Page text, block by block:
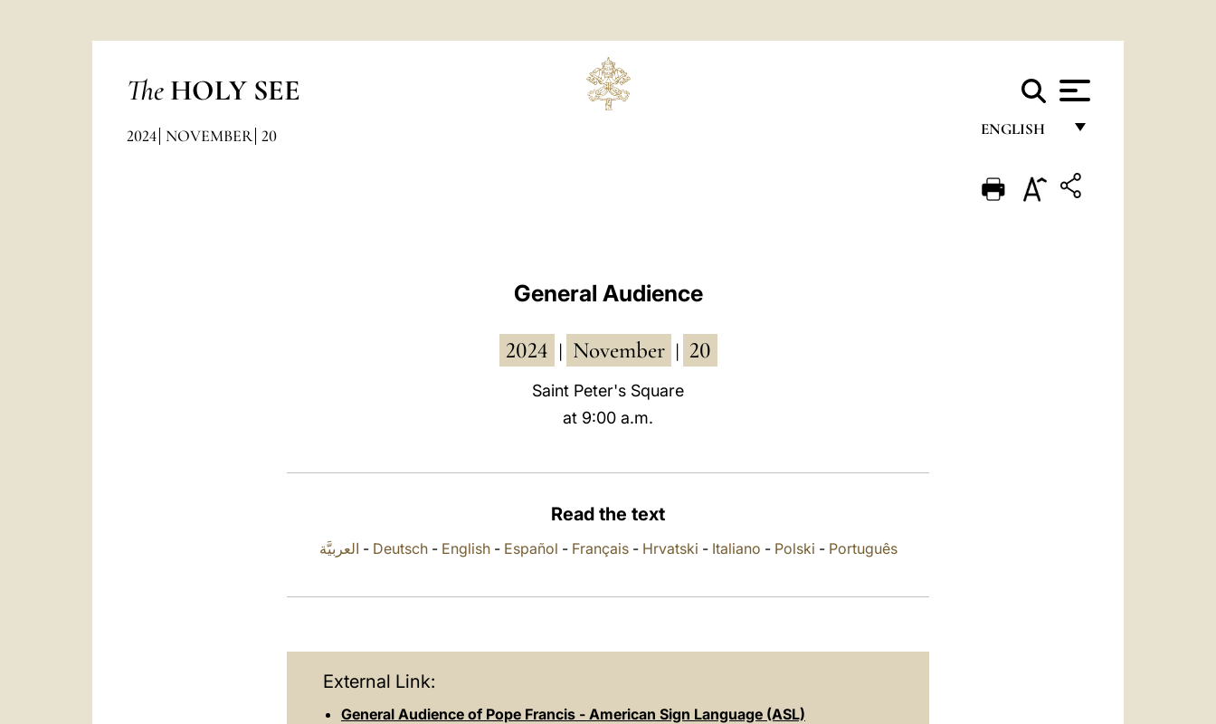
The HOLY SEE
ENGLISH
ENGLISH
2024 NOVEMBER 20
General Audience
2024 November 20
Saint Peter's Square
at 9:00 a.m.
Read the text
العربيَّة - Deutsch- English- Español - Français- Hrvatski - Italiano - Polski - Português
External Link:
General Audience of Pope Francis - American Sign Language (ASL)